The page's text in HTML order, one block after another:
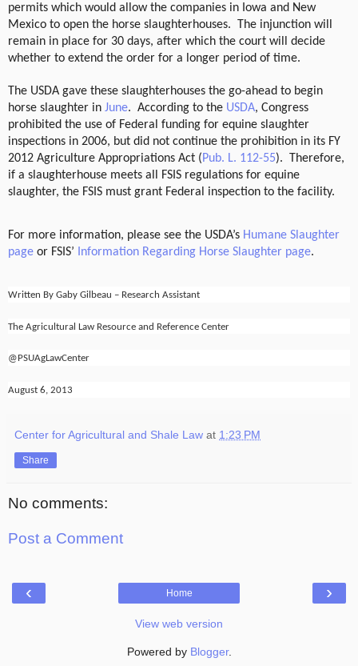
permits which would allow the companies in Iowa and New
Mexico to open the horse slaughterhouses.
The injunction will
remain in place for 30 days, after which the court will decide
whether to extend the order for a longer period of time.
The USDA gave these slaughterhouses the go-ahead to begin
horse slaughter in June. According to the USDA, Congress
prohibited the use of Federal funding for equine slaughter
inspections in 2006, but did not continue the prohibition in its FY
2012 Agriculture Appropriations Act (Pub. L. 112-55).
Therefore,
if a slaughterhouse meets all FSIS regulations for equine
slaughter, the FSIS must grant Federal inspection to the facility.
For more information, please see the USDA’s Humane Slaughter
page or FSIS’ Information Regarding Horse Slaughter page.
Written By Gaby Gilbeau – Research Assistant
The Agricultural Law Resource and Reference Center
@PSUAgLawCenter
August 6, 2013
Center for Agricultural and Shale Law at 1:23 PM
Share
No comments:
Post a Comment
‹ ›
Home
View web version
Powered by Blogger.